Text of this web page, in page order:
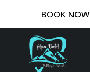
BOOK NOW